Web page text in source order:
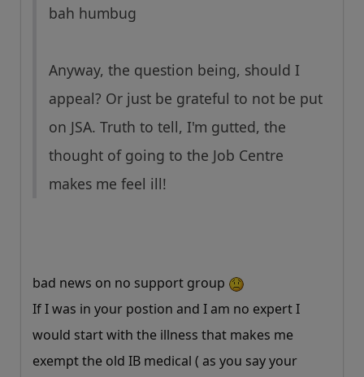
bah humbug
Anyway, the question being, should I
appeal? Or just be grateful to not be put
on JSA. Truth to tell, I'm gutted, the
thought of going to the Job Centre
makes me feel ill!
bad news on no support group
If I was in your postion and I am no expert I
would start with the illness that makes me
exempt the old IB medical ( as you say your